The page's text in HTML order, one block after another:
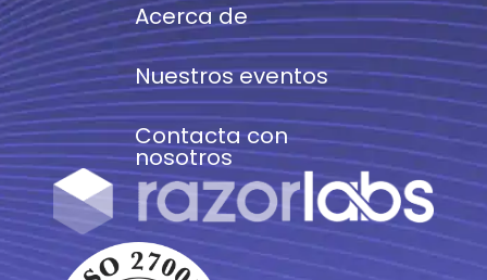
Acerca de
Nuestros eventos
Contacta con
nosotros